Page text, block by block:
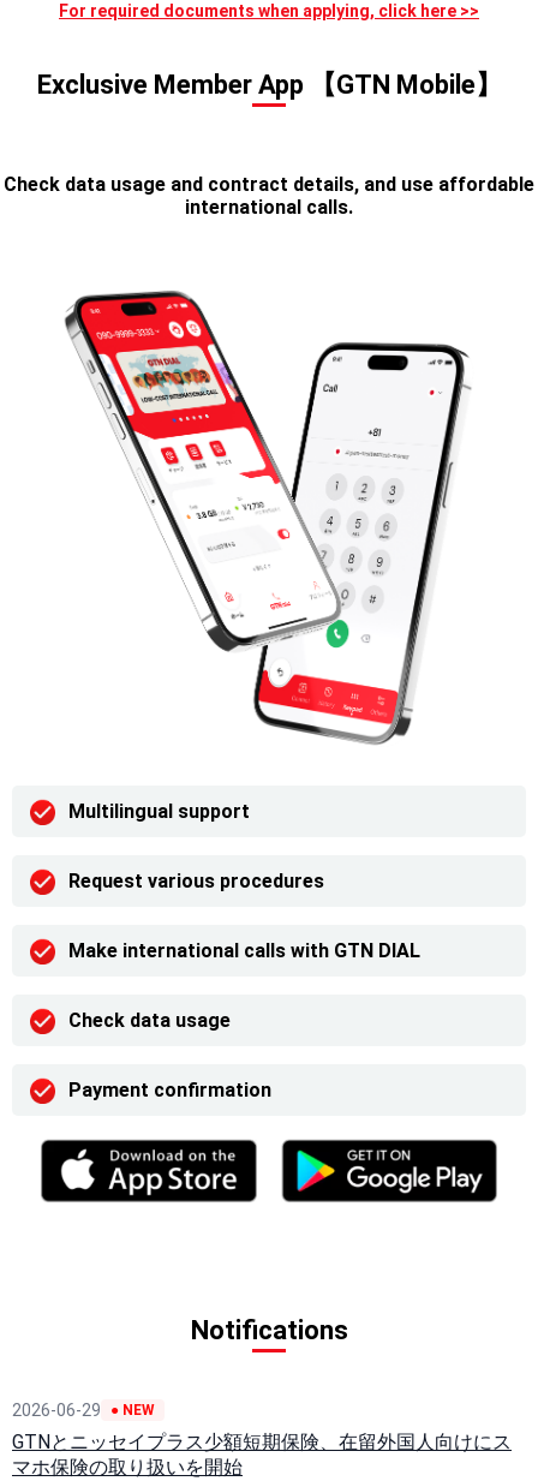
For required documents when applying, click here >>
Exclusive Member App 【GTN Mobile】
Check data usage and contract details, and use affordable
international calls.
Multilingual support
Request various procedures
Make international calls with GTN DIAL
Check data usage
Payment confirmation
Notifications
2026-06-29 ● NEW
GTNとニッセイプラス少額短期保険、在留外国人向けにス
マホ保険の取り扱いを開始